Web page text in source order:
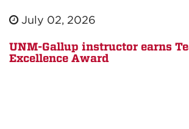
July 02, 2026
UNM-Gallup instructor earns
Excellence Award